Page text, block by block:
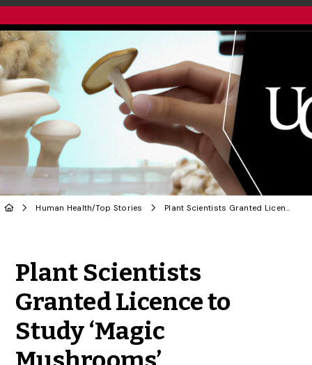
Human Health/Top Stories Plant Scientists Granted Licence to Study ‘Magic Mushrooms’
Plant Scientists
Granted Licence to
Study ‘Magic